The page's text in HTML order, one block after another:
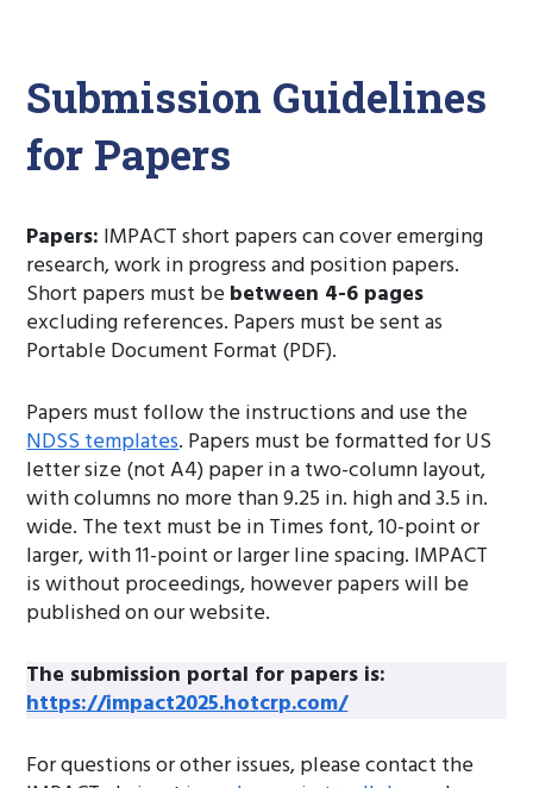
Submission Guidelines
for Papers
Papers: IMPACT short papers can cover emerging
research, work in progress and position papers.
Short papers must bebetween 4-6 pages
excluding references. Papers must be sent as
Portable Document Format (PDF).
Papers must follow the instructions and use the
NDSS templates. Papers must be formatted for US
letter size (not A4) paper in a two-column layout,
with columns no more than 9.25 in. high and 3.5 in.
wide. The text must be in Times font, 10-point or
larger, with 11-point or larger line spacing. IMPACT
is without proceedings, however papers will be
published on our website.
The submission portal for papers is:
https://impact2025.hotcrp.com/
For questions or other issues, please contact the